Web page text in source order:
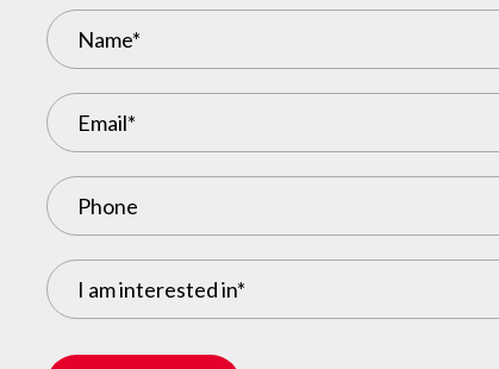
including special guest, Slater Koekkoek (former
of giveaways.
winners:
hockey tickets – Shelly Johnson
Basket (gifted by Valley Roots) – Keren Barth
signed by Slater Koekkoek (gifted by Prior Beauty by
Cosh
I am interested in*